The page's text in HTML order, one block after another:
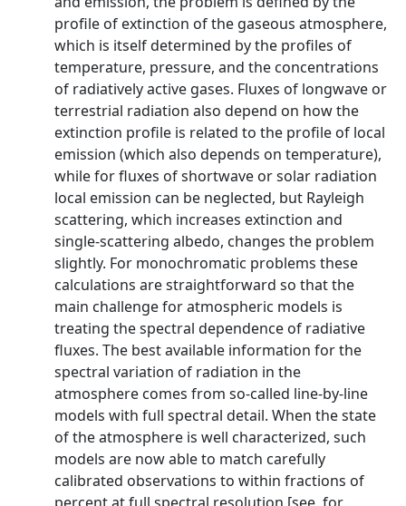
profile of extinction of the gaseous atmosphere,
which is itself determined by the profiles of
temperature, pressure, and the concentrations
of radiatively active gases. Fluxes of longwave or
terrestrial radiation also depend on how the
extinction profile is related to the profile of local
emission (which also depends on temperature),
while for fluxes of shortwave or solar radiation
local emission can be neglected, but Rayleigh
scattering, which increases extinction and
single-scattering albedo, changes the problem
slightly. For monochromatic problems these
calculations are straightforward so that the
main challenge for atmospheric models is
treating the spectral dependence of radiative
fluxes. The best available information for the
spectral variation of radiation in the
atmosphere comes from so-called line-by-line
models with full spectral detail. When the state
of the atmosphere is well characterized, such
models are now able to match carefully
calibrated observations to within fractions of